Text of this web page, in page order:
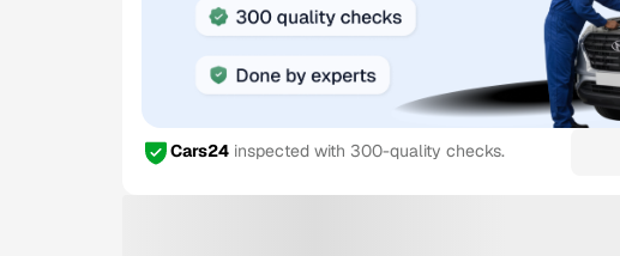
Cars24 inspected with 300-quality checks.